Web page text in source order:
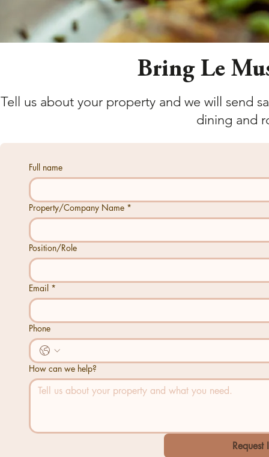
Bring Le
Tell us about your property and we will send
dining and
Full name
Property/Company Name *
Position/Role
Email *
Phone
How can we help?